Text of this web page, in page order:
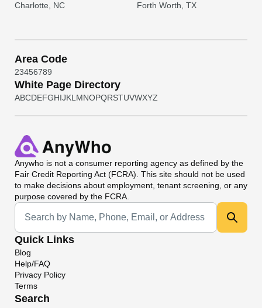
Charlotte, NC Forth Worth, TX
Area Code
23456789
White Page Directory
ABCDEFGHIJKL MNOPQRSTUVWXYZ
Anywho is not a consumer reporting agency as defined by the
Fair Credit Reporting Act (FCRA). This site should not be used
to make decisions about employment, tenant screening, or any
purpose covered by the FCRA.
Universal Search
Quick Links
Blog
Help/FAQ
Privacy Policy
Terms
Search